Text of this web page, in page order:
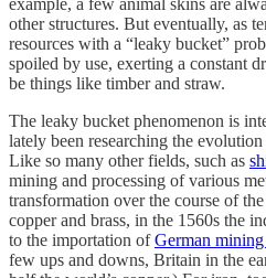
other structures. But eventually, as
resources with a “leaky bucket”
spoiled by use, exerting a constant
be things like timber and straw.
The leaky bucket phenomenon is
lately been researching the
Like so many other fields, such as
mining and processing of various
transformation over the course of
copper and brass, in the 1560s the
to the importation ofGerman
few ups and downs, Britain in the